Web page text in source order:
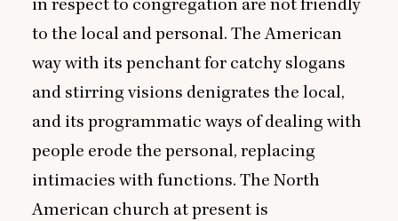
in respect to congregation are not friendly
to the local and personal. The American
way with its penchant for catchy slogans
and stirring visions denigrates the local,
and its programmatic ways of dealing with
people erode the personal, replacing
intimacies with functions. The North
American church at present is